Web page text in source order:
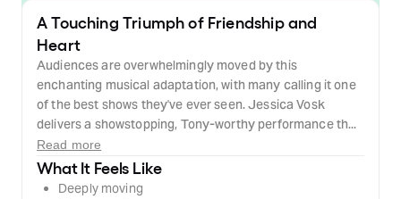
A Touching Triumph of Friendship and
Heart
Audiences are overwhelmingly moved by this
enchanting musical adaptation, with many calling it one
of the best shows they've ever seen. Jessica Vosk
delivers a showstopping, Tony-worthy performance th...
Read more
What It Feels Like
Deeply moving